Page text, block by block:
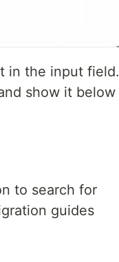
in the input field.
show it below
to search for
guides